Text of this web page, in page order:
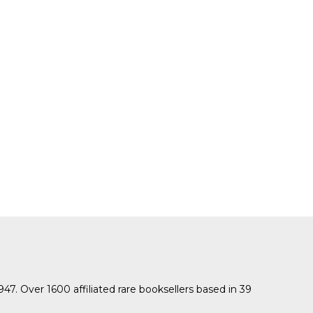
Over 1600 affiliated rare booksellers based in 39